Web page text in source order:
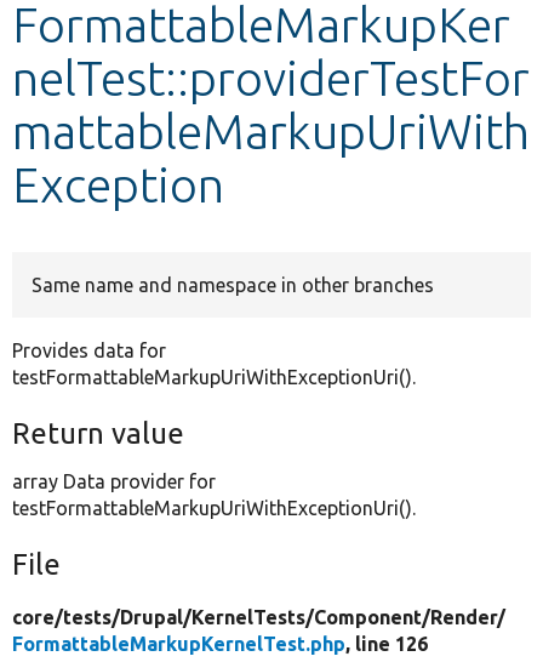
FormattableMarkupKer
nelTest::providerTestFor
mattableMarkupUriWith
Exception
Same name and namespace in other branches
Provides data for
testFormattableMarkupUriWithExceptionUri().
Return value
array Data provider for
testFormattableMarkupUriWithExceptionUri().
File
core/tests/Drupal/KernelTests/Component/Render/
FormattableMarkupKernelTest.php, line 126